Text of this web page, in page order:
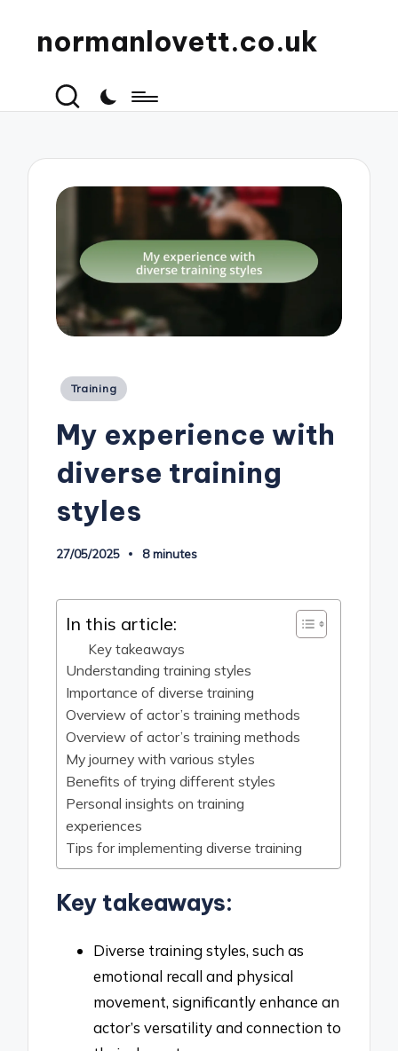
normanlovett.co.uk
Posted
Training
My experience with
diverse training
styles
27/05/2025 8 minutes
In this article:
Key takeaways
Understanding training styles
Importance of diverse training
Overview of actor’s training methods
Overview of actor’s training methods
My journey with various styles
Benefits of trying different styles
Personal insights on training
experiences
Tips for implementing diverse training
Key takeaways:
Diverse training styles, such as
emotional recall and physical
movement, significantly enhance an
actor’s versatility and connection to